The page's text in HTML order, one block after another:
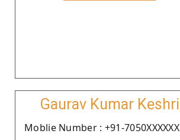
Gaurav Kumar Keshri
Moblie Number : +91-7050XXXXXX